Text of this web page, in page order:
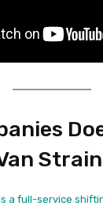
a full-service